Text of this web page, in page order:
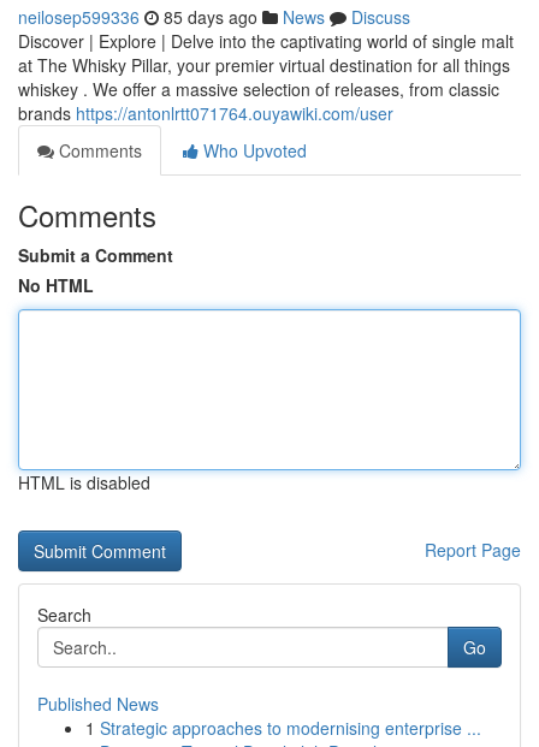
neilosep599336 85 days ago News
Discuss
Discover | Explore | Delve into the captivating world of single malt
at The Whisky Pillar, your premier virtual destination for all things
whiskey . We offer a massive selection of releases, from classic
brands https://antonlrtt071764.ouyawiki.com/user
Comments
Who Upvoted
Comments
Submit a Comment
No HTML
HTML is disabled
Report Page
Search
Go
Published News
1 Strategic approaches to modernising enterprise ...